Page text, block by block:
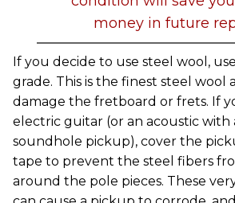
money in future
If you decide to use steel wool,
grade. This is the finest steel wool
damage the fretboard or frets. If
electric guitar (or an acoustic with
soundhole pickup), cover the
tape to prevent the steel fibers
around the pole pieces. These